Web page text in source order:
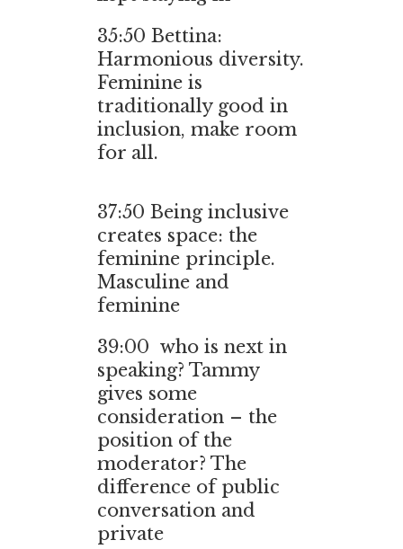
35:50 Bettina:
Harmonious diversity.
Feminine is
traditionally good in
inclusion, make room
for all.
37:50 Being inclusive
creates space: the
feminine principle.
Masculine and
feminine
39:00 who is next in
speaking? Tammy
gives some
consideration – the
position of the
moderator? The
difference of public
conversation and
private